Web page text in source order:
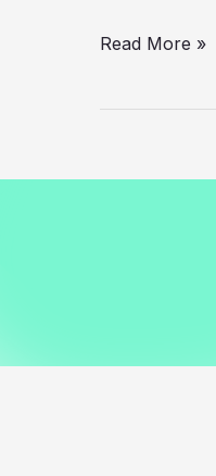
Karen
Stuns
Read More »